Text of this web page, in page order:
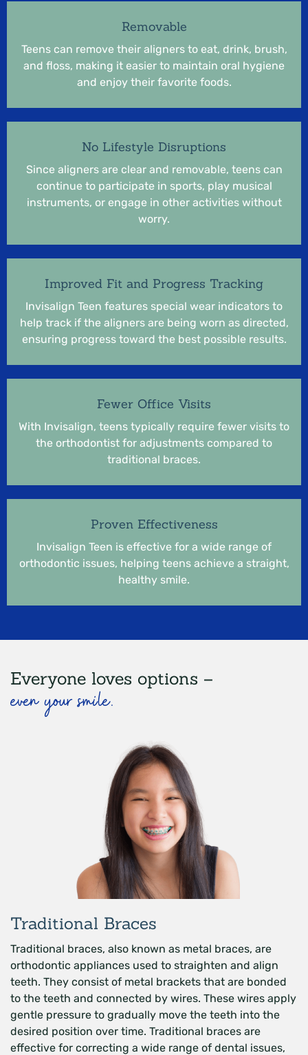
Removable
Teens can remove their aligners to eat, drink, brush,
and floss, making it easier to maintain oral hygiene
and enjoy their favorite foods.
No Lifestyle Disruptions
Since aligners are clear and removable, teens can
continue to participate in sports, play musical
instruments, or engage in other activities without
worry.
Improved Fit and Progress Tracking
Invisalign Teen features special wear indicators to
help track if the aligners are being worn as directed,
ensuring progress toward the best possible results.
Fewer Office Visits
With Invisalign, teens typically require fewer visits to
the orthodontist for adjustments compared to
traditional braces.
Proven Effectiveness
Invisalign Teen is effective for a wide range of
orthodontic issues, helping teens achieve a straight,
healthy smile.
Everyone loves options –
even your smile.
Traditional Braces
Traditional braces, also known as metal braces, are
orthodontic appliances used to straighten and align
teeth. They consist of metal brackets that are bonded
to the teeth and connected by wires. These wires apply
gentle pressure to gradually move the teeth into the
desired position over time. Traditional braces are
effective for correcting a wide range of dental issues,